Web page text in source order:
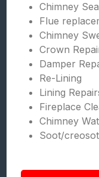
Chimney
Flue
Chimney
Crown
Damper
Re-Lining
Lining
Fireplace
Chimney
Soot/